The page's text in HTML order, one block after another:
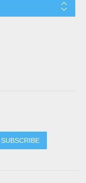
SUBSCRIBE